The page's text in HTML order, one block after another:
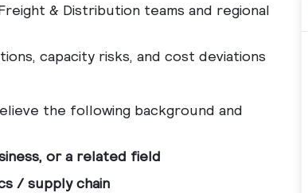
& Distribution teams and regional
capacity risks, and cost deviations
the following background and
or a related field
/ supply chain